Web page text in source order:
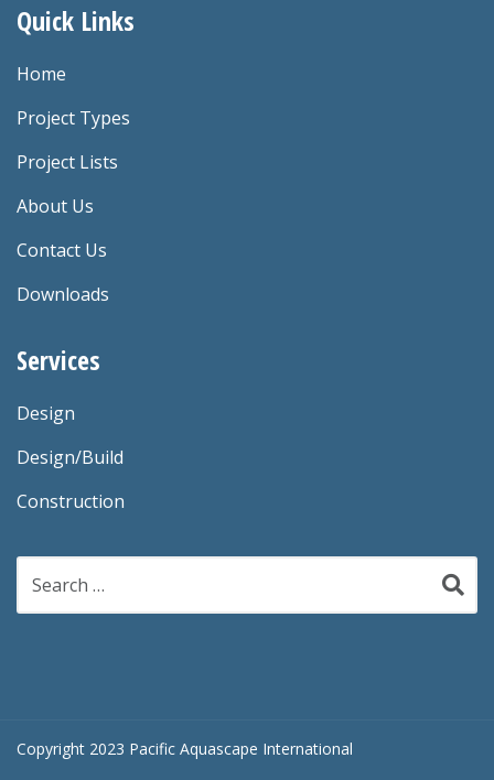
Quick Links
Home
Project Types
Project Lists
About Us
Contact Us
Downloads
Services
Design
Design/Build
Construction
for:
Copyright 2023 Pacific Aquascape International